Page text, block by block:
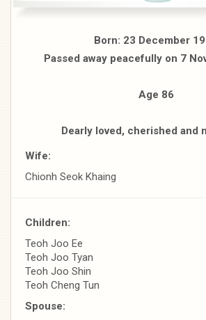
Born: 23 December
Passed away peacefully on 7
Age 86
Dearly loved, cherished and
Wife:
Chionh Seok Khaing
Children:
Teoh Joo Ee
Teoh Joo Tyan
Teoh Joo Shin
Teoh Cheng Tun
Spouse: